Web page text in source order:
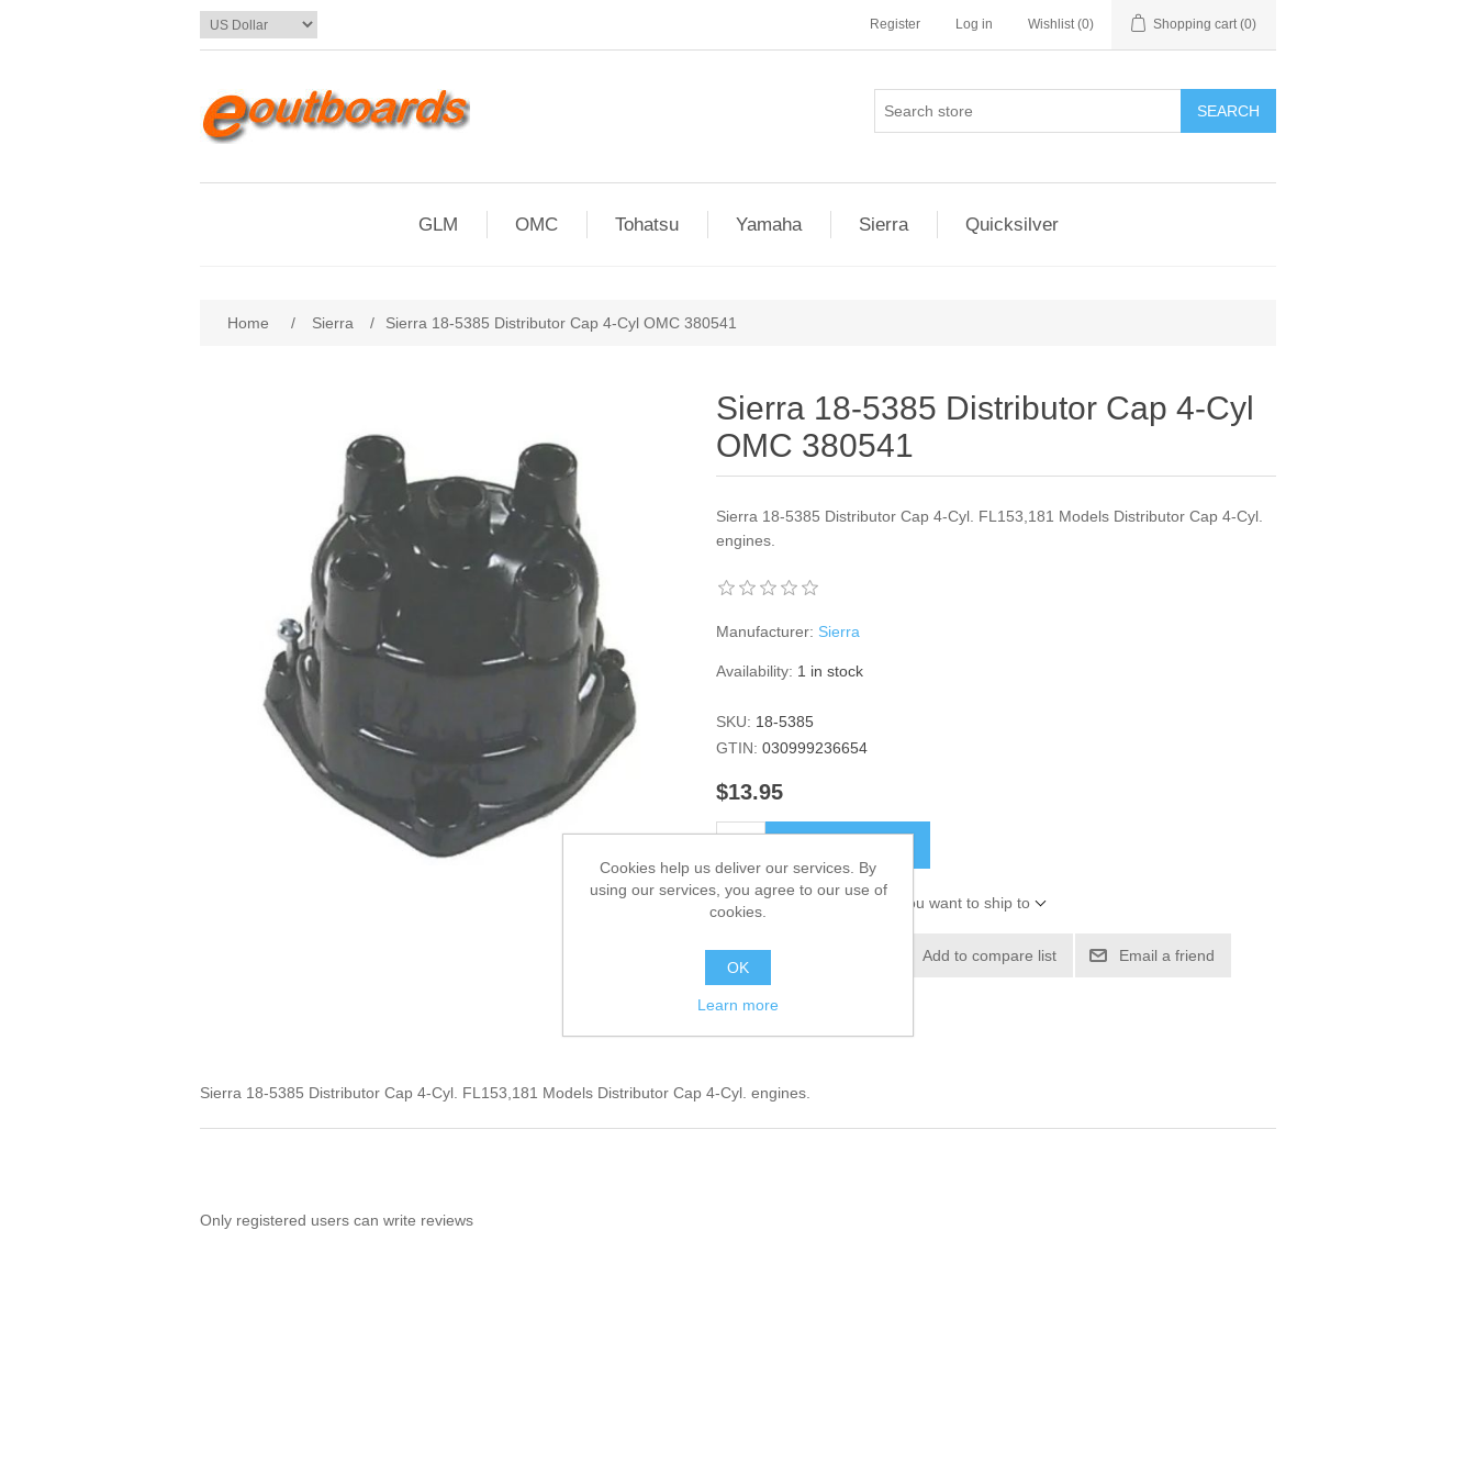
Register Log in Wishlist (0) Shopping cart (0)
SEARCH
GLM OMC Tohatsu Yamaha Sierra Quicksilver
Home / Sierra / Sierra 18-5385 Distributor Cap 4-Cyl OMC 380541
Sierra 18-5385 Distributor Cap 4-Cyl
OMC 380541
Sierra 18-5385 Distributor Cap 4-Cyl. FL153,181 Models Distributor Cap 4-Cyl.
engines.
Manufacturer: Sierra
Availability: 1 in stock
SKU: 18-5385
GTIN: 030999236654
$13.95
Please select the address you want to ship to
Add to wishlist Add to compare list Email a friend
Sierra 18-5385 Distributor Cap 4-Cyl. FL153,181 Models Distributor Cap 4-Cyl. engines.
Only registered users can write reviews
Cookies help us deliver our services. By
using our services, you agree to our use of
cookies.
OK
Learn more